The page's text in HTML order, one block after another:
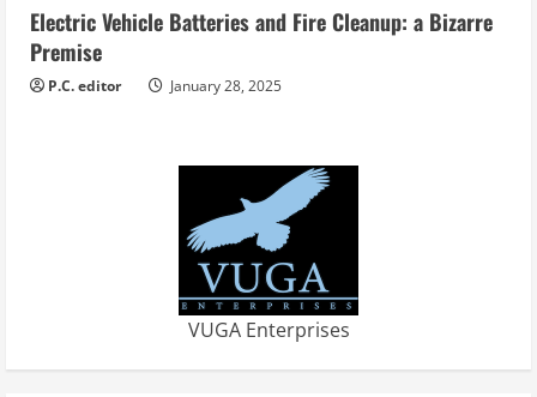
Electric Vehicle Batteries and Fire Cleanup: a Bizarre
Premise
P.C. editor January 28, 2025
VUGA Enterprises